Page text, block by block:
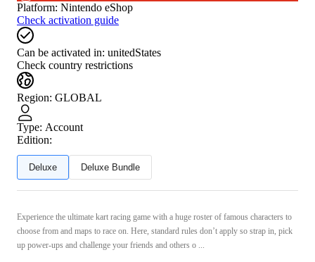
Platform: Nintendo eShop
Check activation guide
Can be activated in: unitedStates
Check country restrictions
Region: GLOBAL
Type: Account
Edition:
Deluxe Deluxe Bundle
Experience the ultimate kart racing game with a huge roster of famous characters to
choose from and maps to race on. Here, standard rules don’t apply so strap in, pick
up power-ups and challenge your friends and others o ...